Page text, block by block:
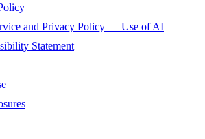
and Privacy Policy — Use of AI
Statement